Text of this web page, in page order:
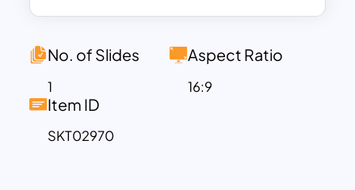
engagement while providing clarity,
or educational settings.
Google Slides, this template offers
flexibility and ease of use. Inspire action
and communicate impactful messages
No. of Slides
1
Aspect Ratio
16:9
Item ID
SKT02970